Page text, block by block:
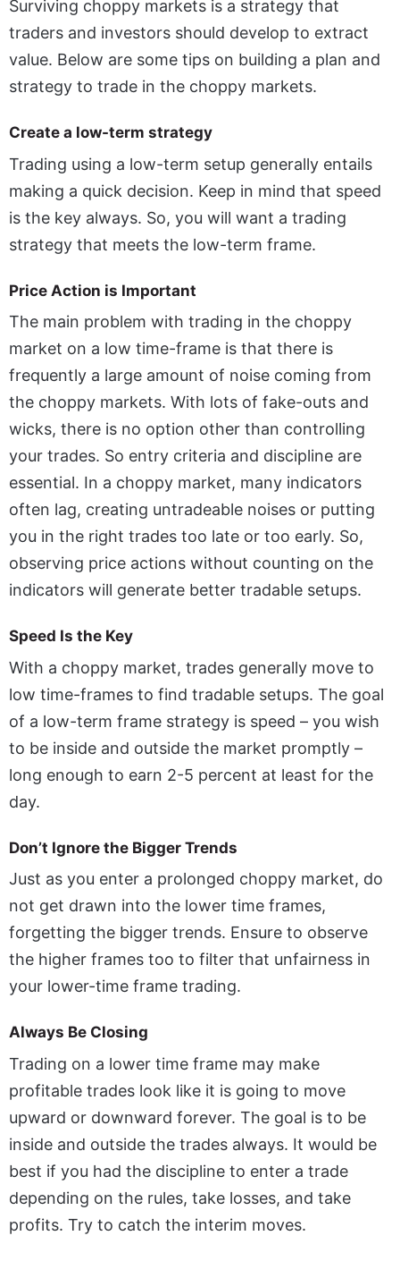
Surviving choppy markets is a strategy that
traders and investors should develop to extract
value. Below are some tips on building a plan and
strategy to trade in the choppy markets.
Create a low-term strategy
Trading using a low-term setup generally entails
making a quick decision. Keep in mind that speed
is the key always. So, you will want a trading
strategy that meets the low-term frame.
Price Action is Important
The main problem with trading in the choppy
market on a low time-frame is that there is
frequently a large amount of noise coming from
the choppy markets. With lots of fake-outs and
wicks, there is no option other than controlling
your trades. So entry criteria and discipline are
essential. In a choppy market, many indicators
often lag, creating untradeable noises or putting
you in the right trades too late or too early. So,
observing price actions without counting on the
indicators will generate better tradable setups.
Speed Is the Key
With a choppy market, trades generally move to
low time-frames to find tradable setups. The goal
of a low-term frame strategy is speed – you wish
to be inside and outside the market promptly –
long enough to earn 2-5 percent at least for the
day.
Don’t Ignore the Bigger Trends
Just as you enter a prolonged choppy market, do
not get drawn into the lower time frames,
forgetting the bigger trends. Ensure to observe
the higher frames too to filter that unfairness in
your lower-time frame trading.
Always Be Closing
Trading on a lower time frame may make
profitable trades look like it is going to move
upward or downward forever. The goal is to be
inside and outside the trades always. It would be
best if you had the discipline to enter a trade
depending on the rules, take losses, and take
profits. Try to catch the interim moves.